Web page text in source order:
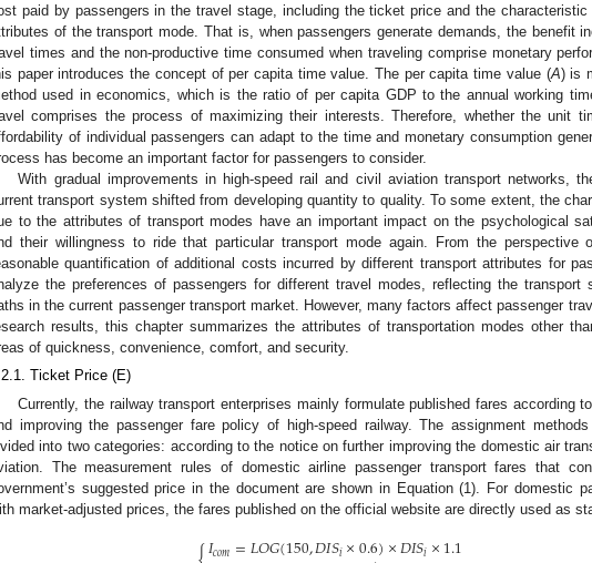
paid by passengers in the travel stage, including the ticket price and the
of the transport mode. That is, when passengers generate demands, the benefit
times and the non-productive time consumed when traveling comprise monetary
paper introduces the concept of per capita time value. The per capita time value (A) is
used in economics, which is the ratio of per capita GDP to the annual working
comprises the process of maximizing their interests. Therefore, whether the unit
of individual passengers can adapt to the time and monetary consumption
has become an important factor for passengers to consider.
With gradual improvements in high-speed rail and civil aviation transport networks,
transport system shifted from developing quantity to quality. To some extent, the
to the attributes of transport modes have an important impact on the psychological
their willingness to ride that particular transport mode again. From the perspective
quantification of additional costs incurred by different transport attributes for
the preferences of passengers for different travel modes, reflecting the transport
in the current passenger transport market. However, many factors affect passenger
results, this chapter summarizes the attributes of transportation modes other
of quickness, convenience, comfort, and security.
Ticket Price (E)
Currently, the railway transport enterprises mainly formulate published fares according
improving the passenger fare policy of high-speed railway. The assignment
into two categories: according to the notice on further improving the domestic air
The measurement rules of domestic airline passenger transport fares that
suggested price in the document are shown in Equation (1). For domestic
market-adjusted prices, the fares published on the official website are directly used as
𝐼𝑐𝑜𝑚=𝐿𝑂𝐺(150,𝐷𝐼𝑆𝑖×0.6)×𝐷𝐼𝑆𝑖×1.1